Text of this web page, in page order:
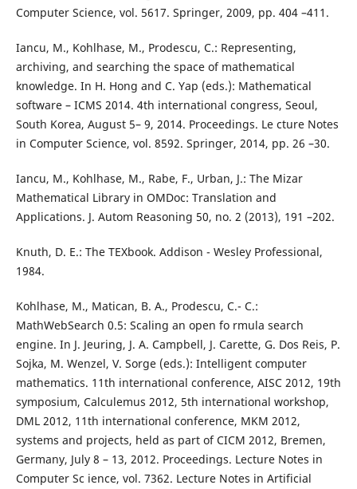
Computer Science, vol. 5617. Springer, 2009, pp. 404 –411.
Iancu, M., Kohlhase, M., Prodescu, C.: Representing,
archiving, and searching the space of mathematical
knowledge. In H. Hong and C. Yap (eds.): Mathematical
software – ICMS 2014. 4th international congress, Seoul,
South Korea, August 5– 9, 2014. Proceedings. Le cture Notes
in Computer Science, vol. 8592. Springer, 2014, pp. 26 –30.
Iancu, M., Kohlhase, M., Rabe, F., Urban, J.: The Mizar
Mathematical Library in OMDoc: Translation and
Applications. J. Autom Reasoning 50, no. 2 (2013), 191 –202.
Knuth, D. E.: The TEXbook. Addison - Wesley Professional,
1984.
Kohlhase, M., Matican, B. A., Prodescu, C.- C.:
MathWebSearch 0.5: Scaling an open fo rmula search
engine. In J. Jeuring, J. A. Campbell, J. Carette, G. Dos Reis, P.
Sojka, M. Wenzel, V. Sorge (eds.): Intelligent computer
mathematics. 11th international conference, AISC 2012, 19th
symposium, Calculemus 2012, 5th international workshop,
DML 2012, 11th international conference, MKM 2012,
systems and projects, held as part of CICM 2012, Bremen,
Germany, July 8 – 13, 2012. Proceedings. Lecture Notes in
Computer Sc ience, vol. 7362. Lecture Notes in Artificial